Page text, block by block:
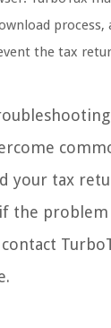
process,
the tax
your tax
the